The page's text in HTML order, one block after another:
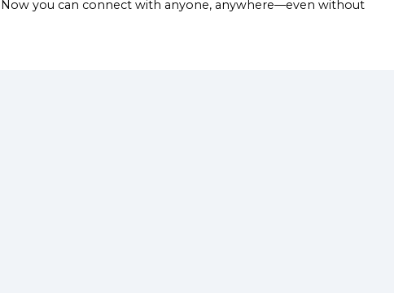
Now you can connect with anyone, anywhere—even without